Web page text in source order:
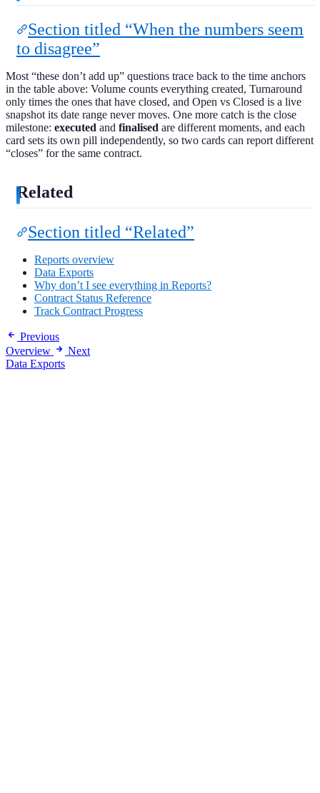
Section titled “When the numbers seem
to disagree”
Most “these don’t add up” questions trace back to the time anchors
in the table above: Volume counts everything created, Turnaround
only times the ones that have closed, and Open vs Closed is a live
snapshot its date range never moves. One more catch is the close
milestone: executed and finalised are different moments, and each
card sets its own pill independently, so two cards can report different
“closes” for the same contract.
Related
Section titled “Related”
Reports overview
Data Exports
Why don’t I see everything in Reports?
Contract Status Reference
Track Contract Progress
Previous
Overview
Next
Data Exports